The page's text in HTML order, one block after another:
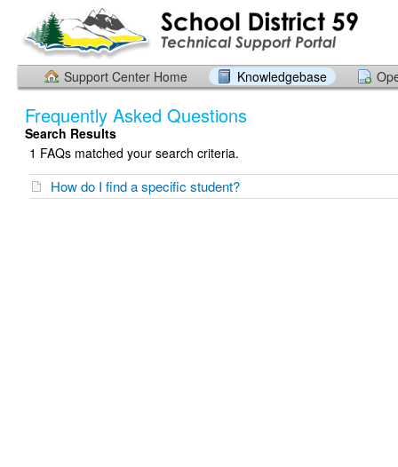
Support Center Home Knowledgebase
Frequently Asked Questions
Search Results
1 FAQs matched your search criteria.
How do I find a specific student?